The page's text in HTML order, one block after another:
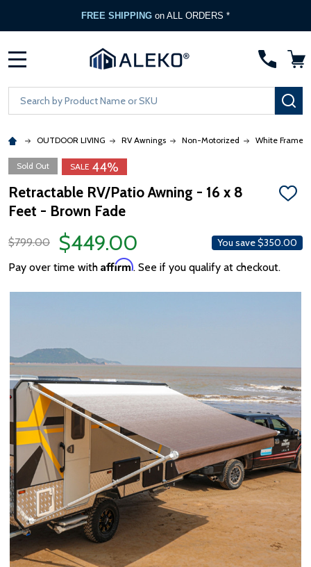
FREE SHIPPING on ALL ORDERS *
Search
OUTDOOR LIVING RV Awnings Non-Motorized White Frame
SALE 44%
Sold Out
Retractable RV/Patio Awning - 16 x 8
Feet - Brown Fade
ADD
$799.00
$449.00 You save$350.00
Pay over time with Affirm. See if you qualify at checkout.